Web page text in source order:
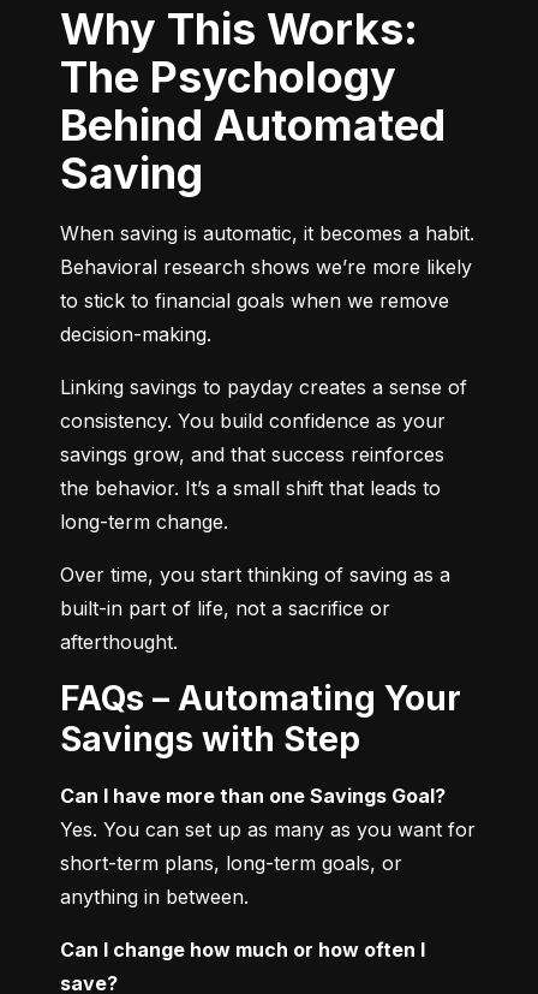
Why This Works:
The Psychology
Behind Automated
Saving
When saving is automatic, it becomes a habit.
Behavioral research shows we’re more likely
to stick to financial goals when we remove
decision-making.
Linking savings to payday creates a sense of
consistency. You build confidence as your
savings grow, and that success reinforces
the behavior. It’s a small shift that leads to
long-term change.
Over time, you start thinking of saving as a
built-in part of life, not a sacrifice or
afterthought.
FAQs – Automating Your
Savings with Step
Can I have more than one Savings Goal?
Yes. You can set up as many as you want for
short-term plans, long-term goals, or
anything in between.
Can I change how much or how often I
save?